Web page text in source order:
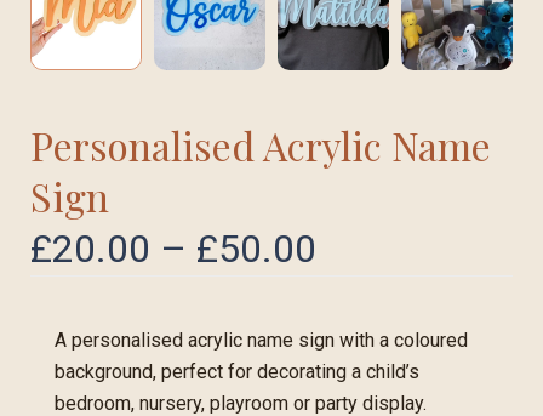
Personalised Acrylic Name
Sign
£20.00 – £50.00
A personalised acrylic name sign with a coloured
background, perfect for decorating a child’s
bedroom, nursery, playroom or party display.